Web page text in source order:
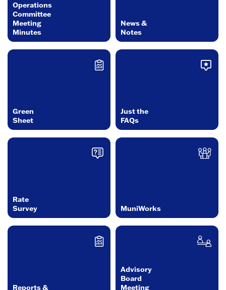
Operations
Committee
Meeting
Minutes
News &
Notes
Green
Sheet
Just the
FAQs
Rate
Survey
MuniWorks
Reports &
Advisory
Board
Meeting